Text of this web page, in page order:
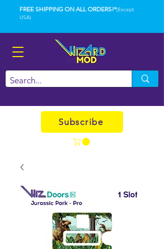
FREE SHIPPING ON ALL ORDERS!*(Except
USA)
Subscribe